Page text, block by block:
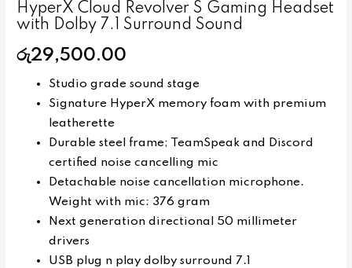
HyperX Cloud Revolver S Gaming Headset
with Dolby 7.1 Surround Sound
රු29,500.00
Studio grade sound stage
Signature HyperX memory foam with premium
leatherette
Durable steel frame; TeamSpeak and Discord
certified noise cancelling mic
Detachable noise cancellation microphone.
Weight with mic: 376 gram
Next generation directional 50 millimeter
drivers
USB plug n play dolby surround 7.1